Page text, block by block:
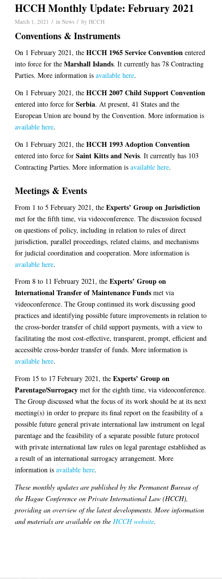
HCCH Monthly Update: February 2021
March 1, 2021 / in News / by HCCH
Conventions & Instruments
On 1 February 2021, the HCCH 1965 Service Convention entered
into force for the Marshall Islands. It currently has 78 Contracting
Parties. More information is available here.
On 1 February 2021, the HCCH 2007 Child Support Convention
entered into force for Serbia. At present, 41 States and the
European Union are bound by the Convention. More information is
available here.
On 1 February 2021, the HCCH 1993 Adoption Convention
entered into force for Saint Kitts and Nevis. It currently has 103
Contracting Parties. More information is available here.
Meetings & Events
From 1 to 5 February 2021, the Experts’ Group on Jurisdiction
met for the fifth time, via videoconference. The discussion focused
on questions of policy, including in relation to rules of direct
jurisdiction, parallel proceedings, related claims, and mechanisms
for judicial coordination and cooperation. More information is
available here.
From 8 to 11 February 2021, the Experts’ Group on
International Transfer of Maintenance Funds met via
videoconference. The Group continued its work discussing good
practices and identifying possible future improvements in relation to
the cross-border transfer of child support payments, with a view to
facilitating the most cost-effective, transparent, prompt, efficient and
accessible cross-border transfer of funds. More information is
available here.
From 15 to 17 February 2021, the Experts’ Group on
Parentage/Surrogacy met for the eighth time, via videoconference.
The Group discussed what the focus of its work should be at its next
meeting(s) in order to prepare its final report on the feasibility of a
possible future general private international law instrument on legal
parentage and the feasibility of a separate possible future protocol
with private international law rules on legal parentage established as
a result of an international surrogacy arrangement. More
information is available here.
These monthly updates are published by the Permanent Bureau of
the Hague Conference on Private International Law (HCCH),
providing an overview of the latest developments. More information
and materials are available on the HCCH website.